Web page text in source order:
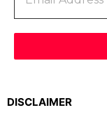
DISCLAIMER